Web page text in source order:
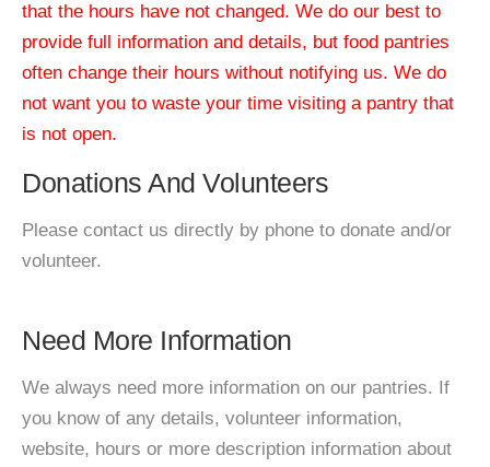
that the hours have not changed. We do our best to
provide full information and details, but food pantries
often change their hours without notifying us. We do
not want you to waste your time visiting a pantry that
is not open.
Donations And Volunteers
Please contact us directly by phone to donate and/or
volunteer.
Need More Information
We always need more information on our pantries. If
you know of any details, volunteer information,
website, hours or more description information about